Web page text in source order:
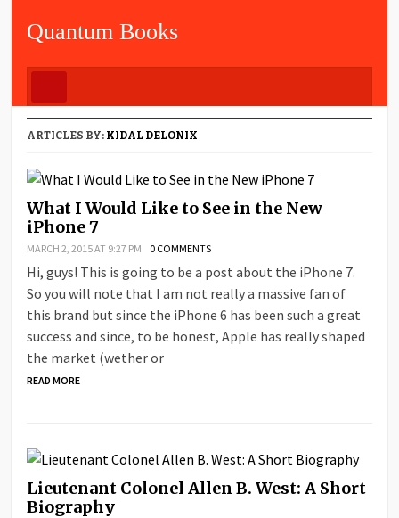
Quantum Books
ARTICLES BY: KIDAL DELONIX
What I Would Like to See in the New
iPhone 7
MARCH 2, 2015 AT 9:27 PM 0 COMMENTS
Hi, guys! This is going to be a post about the iPhone 7.
So you will note that I am not really a massive fan of
this brand but since the iPhone 6 has been such a great
success and since, to be honest, Apple has really shaped
the market (wether or
READ MORE
Lieutenant Colonel Allen B. West: A Short
Biography